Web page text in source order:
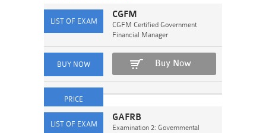
CGFM
CGFM Certified Government
Financial Manager
Buy Now
GAFRB
Examination 2: Governmental